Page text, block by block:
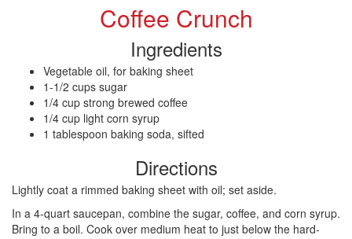
Coffee Crunch
Ingredients
Vegetable oil, for baking sheet
1-1/2 cups sugar
1/4 cup strong brewed coffee
1/4 cup light corn syrup
1 tablespoon baking soda, sifted
Directions
Lightly coat a rimmed baking sheet with oil; set aside.
In a 4-quart saucepan, combine the sugar, coffee, and corn syrup.
Bring to a boil. Cook over medium heat to just below the hard-